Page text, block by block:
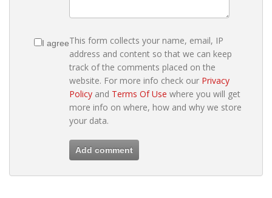
I agreeThis form collects your name, email, IP
address and content so that we can keep
track of the comments placed on the
website. For more info check our Privacy
Policy and Terms Of Use where you will get
more info on where, how and why we store
your data.
Add comment